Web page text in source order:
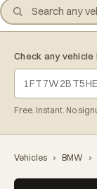
Check any vehicle
Free. Instant. No
Vehicles › BMW ›